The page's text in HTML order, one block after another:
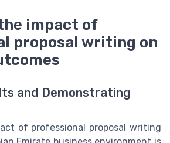
impact of
proposal writing on
and Demonstrating
of professional proposal writing